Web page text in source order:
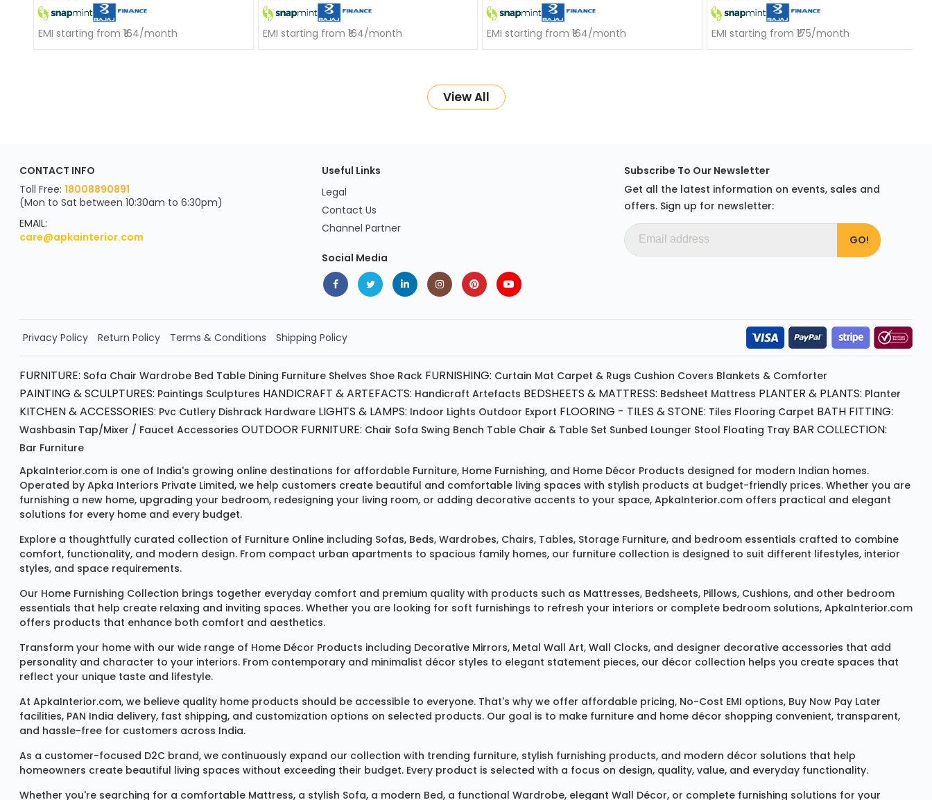
EMI starting from ₹164/month EMI starting from ₹164/month EMI starting from ₹164/month EMI starting from ₹175/month
View All
YOU'VE WON A REWARD
Scratch & Reveal
your exclusive discount
FLAT8% OFF
on your next order
Order Now!!
CONTACT INFO
Toll Free: 18008890891
(Mon to Sat between 10:30am to 6:30pm)
EMAIL:
care@apkainterior.com
Useful Links
Legal
Contact Us
Channel Partner
Social Media
Subscribe To Our Newsletter
Get all the latest information on events, sales and
offers. Sign up for newsletter:
Privacy Policy Return Policy Terms & Conditions Shipping Policy
FURNITURE: Sofa Chair Wardrobe Bed Table Dining Furniture Shelves Shoe Rack FURNISHING: Curtain Mat Carpet & Rugs Cushion Covers Blankets & Comforter
PAINTING & SCULPTURES: Paintings Sculptures HANDICRAFT & ARTEFACTS: Handicraft Artefacts BEDSHEETS & MATTRESS: Bedsheet Mattress PLANTER & PLANTS: Planter
KITCHEN & ACCESSORIES: Pvc Cutlery Dishrack Hardware LIGHTS & LAMPS: Indoor Lights Outdoor Export FLOORING - TILES & STONE: Tiles Flooring Carpet BATH FITTING:
Washbasin Tap/mixer / Faucet Accessories OUTDOOR FURNITURE: Chair Sofa Swing Bench Table Chair & Table Set Sunbed Lounger Stool Floating Tray BAR COLLECTION:
Bar Furniture
ApkaInterior.com is one of India's growing online destinations for affordable Furniture, Home Furnishing, and Home Décor Products designed for modern Indian homes.
Operated by Apka Interiors Private Limited, we help customers create beautiful and comfortable living spaces with stylish products at budget-friendly prices. Whether you are
furnishing a new home, upgrading your bedroom, redesigning your living room, or adding decorative accents to your space, ApkaInterior.com offers practical and elegant
solutions for every home and every budget.
Explore a thoughtfully curated collection of Furniture Online including Sofas, Beds, Wardrobes, Chairs, Tables, Storage Furniture, and bedroom essentials crafted to combine
comfort, functionality, and modern design. From compact urban apartments to spacious family homes, our furniture collection is designed to suit different lifestyles, interior
styles, and space requirements.
Our Home Furnishing Collection brings together everyday comfort and premium quality with products such as Mattresses, Bedsheets, Pillows, Cushions, and other bedroom
essentials that help create relaxing and inviting spaces. Whether you are looking for soft furnishings to refresh your interiors or complete bedroom solutions, ApkaInterior.com
offers products that enhance both comfort and aesthetics.
Transform your home with our wide range of Home Décor Products including Decorative Mirrors, Metal Wall Art, Wall Clocks, and designer decorative accessories that add
personality and character to your interiors. From contemporary and minimalist décor styles to elegant statement pieces, our décor collection helps you create spaces that
reflect your unique taste and lifestyle.
At ApkaInterior.com, we believe quality home products should be accessible to everyone. That's why we offer affordable pricing, No-Cost EMI options, Buy Now Pay Later
facilities, PAN India delivery, fast shipping, and customization options on selected products. Our goal is to make furniture and home décor shopping convenient, transparent,
and hassle-free for customers across India.
As a customer-focused D2C brand, we continuously expand our collection with trending furniture, stylish furnishing products, and modern décor solutions that help
homeowners create beautiful living spaces without exceeding their budget. Every product is selected with a focus on design, quality, value, and everyday functionality.
Whether you're searching for a comfortable Mattress, a stylish Sofa, a modern Bed, a functional Wardrobe, elegant Wall Décor, or complete furnishing solutions for your